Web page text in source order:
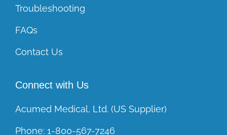
Troubleshooting
FAQs
Contact Us
Connect with Us
Acumed Medical, Ltd. (US Supplier)
Phone: 1-800-567-7246